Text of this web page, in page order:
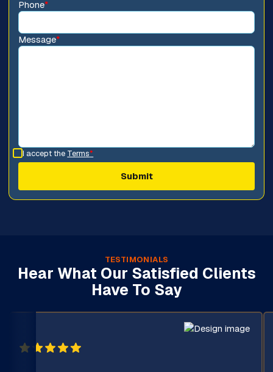
Phone*
Message*
I accept the Terms*
TESTIMONIALS
Hear What Our Satisfied Clients
Have To Say